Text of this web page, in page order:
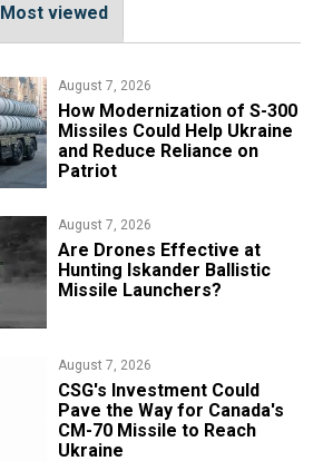
Most viewed
August 7, 2026
How Modernization of S-300
Missiles Could Help Ukraine
and Reduce Reliance on
Patriot
August 7, 2026
​Are Drones Effective at
Hunting Iskander Ballistic
Missile Launchers?
August 7, 2026
CSG's Investment Could
Pave the Way for Canada's
CM-70 Missile to Reach
Ukraine